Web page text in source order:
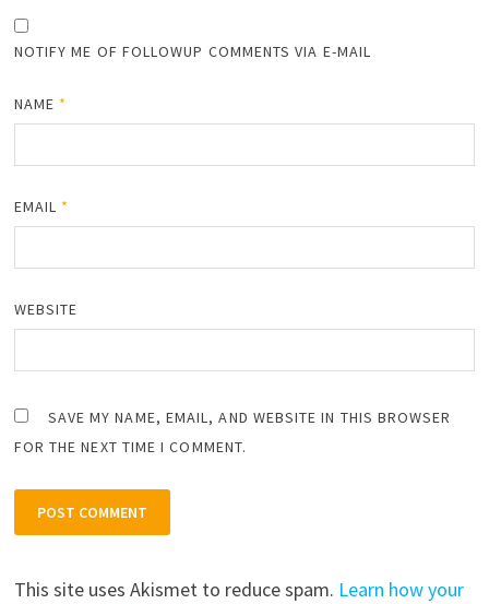
NOTIFY ME OF FOLLOWUP COMMENTS VIA E-MAIL
NAME *
EMAIL *
WEBSITE
SAVE MY NAME, EMAIL, AND WEBSITE IN THIS BROWSER
FOR THE NEXT TIME I COMMENT.
This site uses Akismet to reduce spam. Learn how your